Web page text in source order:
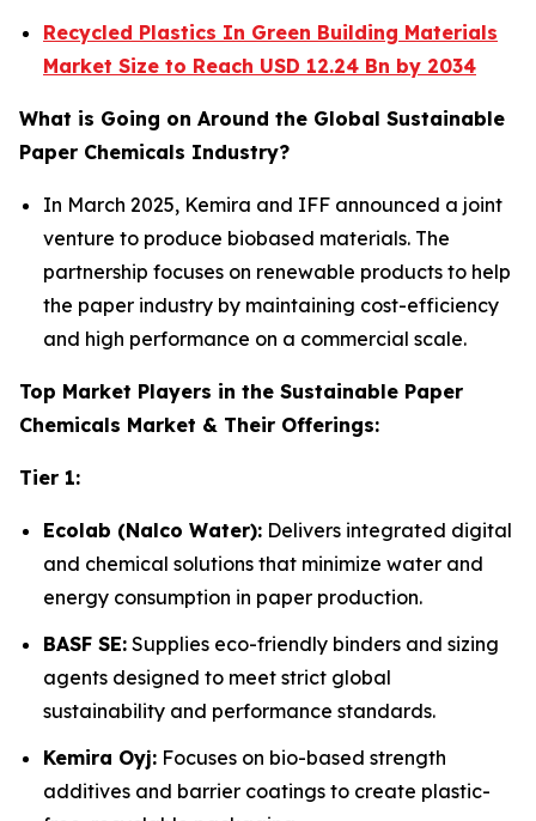
Recycled Plastics In Green Building Materials
Market Size to Reach USD 12.24 Bn by 2034
What is Going on Around the Global Sustainable
Paper Chemicals Industry?
In March 2025, Kemira and IFF announced a joint
venture to produce biobased materials. The
partnership focuses on renewable products to help
the paper industry by maintaining cost-efficiency
and high performance on a commercial scale.
Top Market Players in the Sustainable Paper
Chemicals Market & Their Offerings:
Tier 1:
Ecolab (Nalco Water): Delivers integrated digital
and chemical solutions that minimize water and
energy consumption in paper production.
BASF SE: Supplies eco-friendly binders and sizing
agents designed to meet strict global
sustainability and performance standards.
Kemira Oyj: Focuses on bio-based strength
additives and barrier coatings to create plastic-